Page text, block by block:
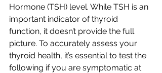
Hormone (TSH) level. While TSH is an
important indicator of thyroid
function, it doesn’t provide the full
picture. To accurately assess your
thyroid health, it’s essential to test the
following if you are symptomatic at